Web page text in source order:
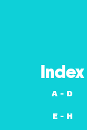
Index
A - D
E - H